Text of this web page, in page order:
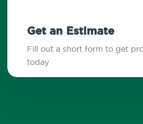
Get an Estimate
Fill out a short form to get
today